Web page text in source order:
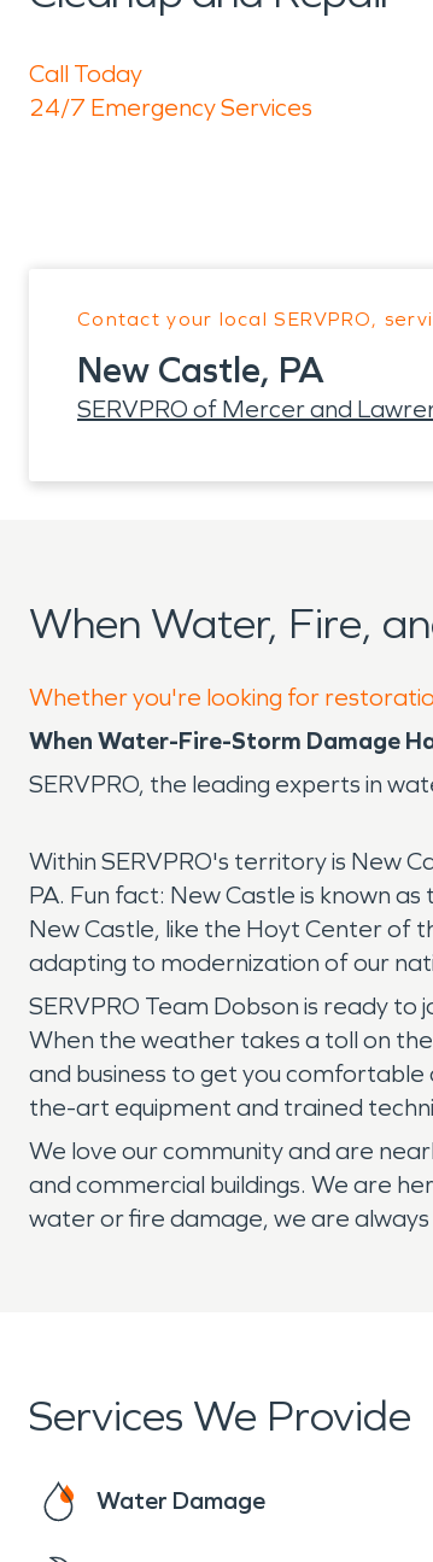
Call Today
24/7 Emergency Services
Contact your local SERVPRO,
New Castle, PA
SERVPRO of Mercer and
When Water, Fire,
Whether you're looking for
When Water-Fire-Storm Damage
SERVPRO, the leading experts in
Within SERVPRO's territory is New
PA. Fun fact: New Castle is known
New Castle, like the Hoyt Center of
adapting to modernization of our
SERVPRO Team Dobson is ready
When the weather takes a toll on
and business to get you
the-art equipment and trained
We love our community and are
and commercial buildings. We are
water or fire damage, we are always
Services We Provide
Water Damage